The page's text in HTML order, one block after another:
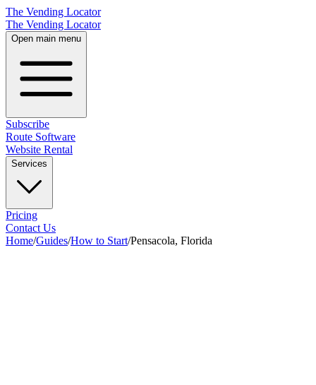
The Vending Locator
The Vending Locator
Open main menu
Subscribe
Route Software
Website Rental
Services
Pricing
Contact Us
Home/Guides/How to Start/Pensacola, Florida